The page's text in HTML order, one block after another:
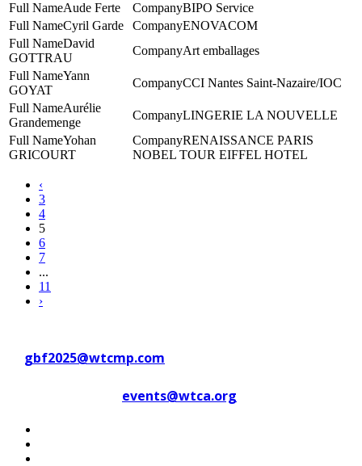
Aude Ferte
BIPO Service
Cyril Garde
ENOVACOM
David
GOTTRAU
Art emballages
Yann
GOYAT
CCI Nantes Saint-Nazaire/IOC
Aurélie
Grandemenge
LINGERIE LA NOUVELLE
Yohan
GRICOURT
RENAISSANCE PARIS
NOBEL TOUR EIFFEL HOTEL
‹
3
4
5
6
7
...
11
›
gbf2025@wtcmp.com
events@wtca.org